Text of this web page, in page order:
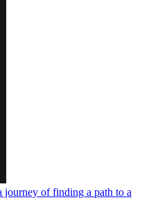
of finding a path to a